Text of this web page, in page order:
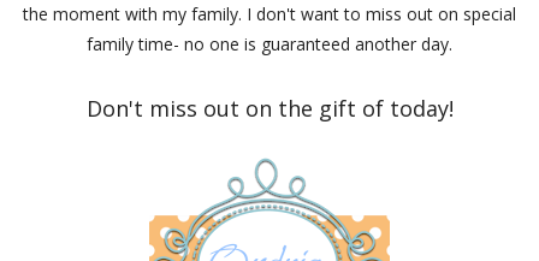
the moment with my family. I don't want to miss out on special
family time- no one is guaranteed another day.
Don't miss out on the gift of today!